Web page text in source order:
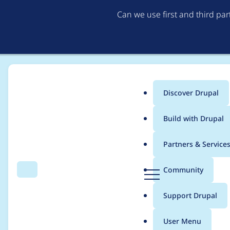
Can we use first and third
Search Menu
Main
menu
Discover Drupal
Build with Drupal
Partners & Services
Community
Support Drupal
User Menu
Breadcrumb
Usage statistics for